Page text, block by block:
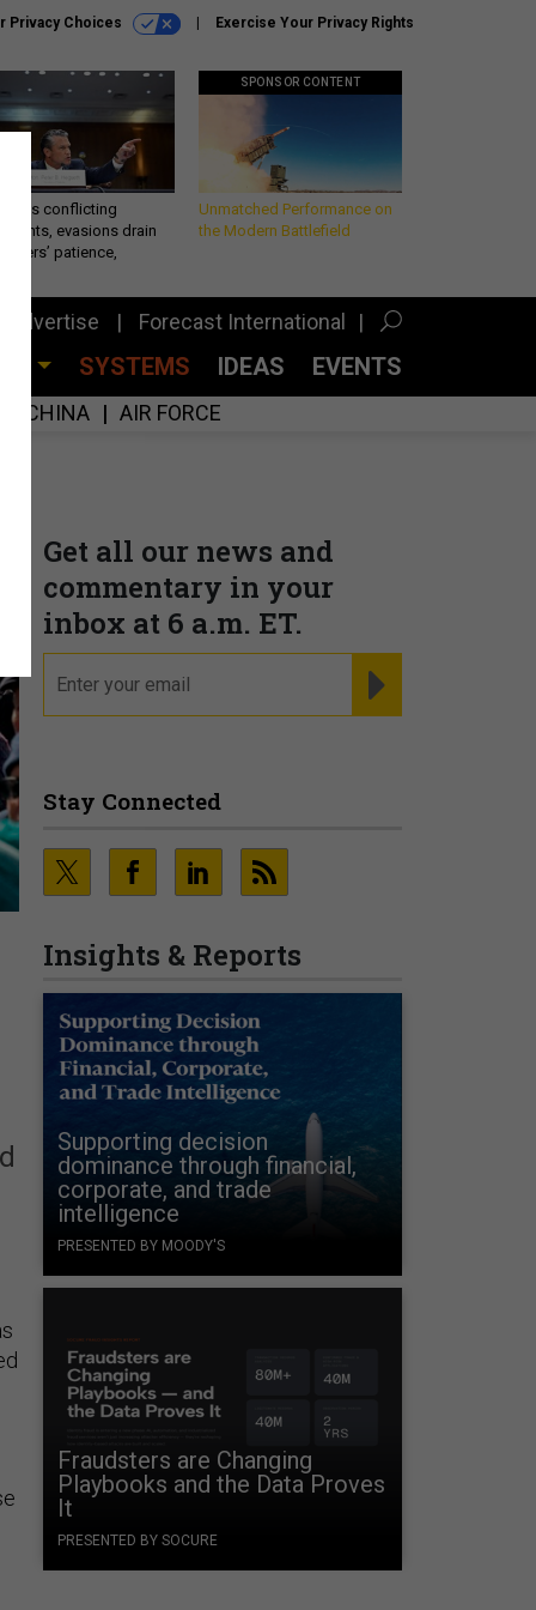
Privacy Choices Exercise Your Privacy Rights
conflicting
evasions drain
patience,
SPONSOR CONTENT
Unmatched Performance on
the Modern Battlefield
Advertise Forecast International
SYSTEMS IDEAS EVENTS
CHINA AIR FORCE
Get all our news and
commentary in your
inbox at 6 a.m. ET.
Stay Connected
Insights & Reports
Supporting decision
dominance through financial,
corporate, and trade
intelligence
PRESENTED BY MOODY'S
Fraudsters are Changing
Playbooks and the Data Proves
It
PRESENTED BY SOCURE